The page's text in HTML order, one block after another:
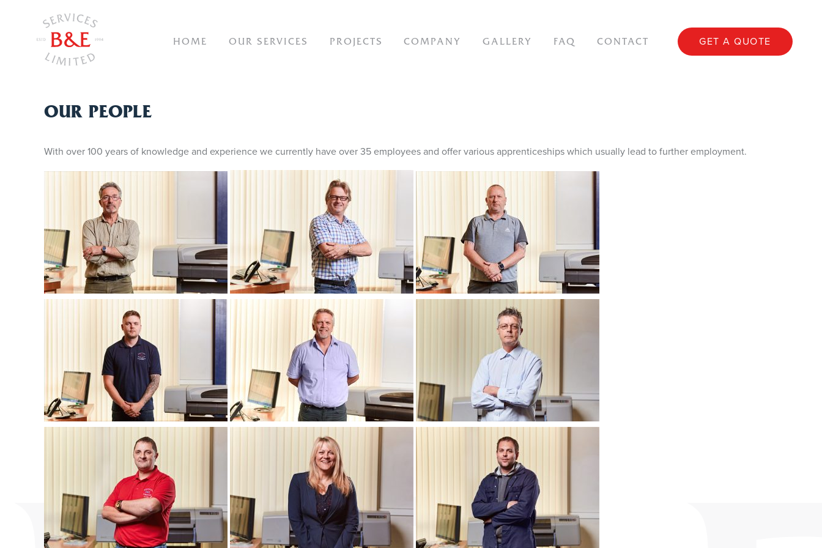
NAVIGATION
HOME OUR SERVICES PROJECTS COMPANY GALLERY FAQ CONTACT GET A QUOTE
OUR
OUR PEOPLE
With over 100 years of knowledge and experience we currently have over 35 employees and offer various apprenticeships which usually lead to further employment.